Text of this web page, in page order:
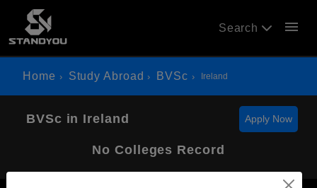
Search menu
Home Study Abroad BVSc Ireland
BVSc in Ireland Apply Now
No Colleges Record